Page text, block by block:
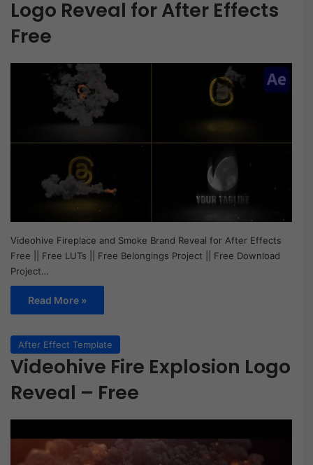
Logo Reveal for After Effects
Free
Videohive Fireplace and Smoke Brand Reveal for After Effects
Free || Free LUTs || Free Belongings Project || Free Download
Project…
Read More »
After Effect Template
Videohive Fire Explosion Logo
Reveal – Free